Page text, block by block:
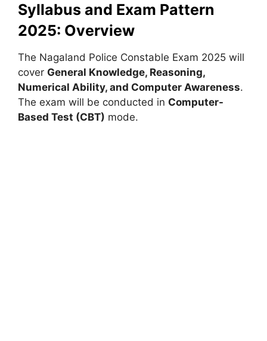
Syllabus and Exam Pattern
2025: Overview
The Nagaland Police Constable Exam 2025 will
cover General Knowledge, Reasoning,
Numerical Ability, and Computer Awareness.
The exam will be conducted in Computer-
Based Test (CBT) mode.